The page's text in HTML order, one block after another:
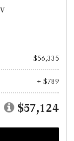
$56,335
+ $789
$57,124